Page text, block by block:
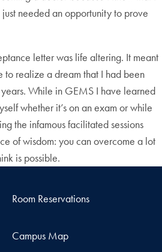
needed an opportunity to prove
letter was life altering. It meant
to realize a dream that I had been
While in GEMS I have learned
whether it’s on an exam or while
the infamous facilitated sessions
of wisdom: you can overcome a lot
is possible.
Room Reservations
Campus Map